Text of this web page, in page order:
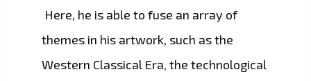
Here, he is able to fuse an array of
themes in his artwork, such as the
Western Classical Era, the technological